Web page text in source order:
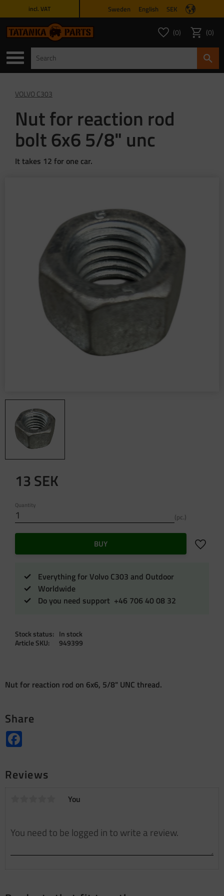
incl. VAT Sweden English SEK
Favorites
FAVORITES
0 Basket
0
VOLVO C303
Nut for reaction rod
bolt 6x6 5/8" unc
It takes 12 for one car.
13 SEK
Quantity
pc.
BUY Add to
Everything for Volvo C303 and Outdoor
Worldwide
Do you need support +46 706 40 08 32
Stock status
In stock
Article SKU
949399
Nut for reaction rod on 6x6, 5/8" UNC thread.
Share
Reviews
You